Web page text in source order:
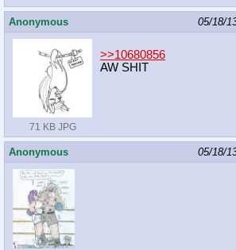
Anonymous 05/18/
71 KB JPG
>>10680856
AW SHIT
Anonymous 05/18/